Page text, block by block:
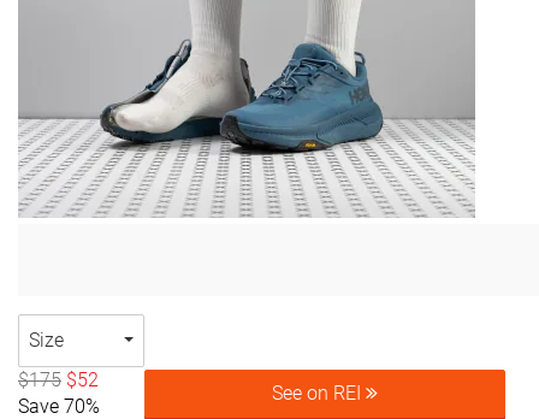
Size
$175 $52
Save 70%
See on REI